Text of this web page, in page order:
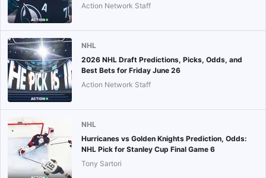
Action Network Staff
NHL
2026 NHL Draft Predictions, Picks, Odds, and
Best Bets for Friday June 26
Action Network Staff
NHL
Hurricanes vs Golden Knights Prediction, Odds:
NHL Pick for Stanley Cup Final Game 6
Tony Sartori